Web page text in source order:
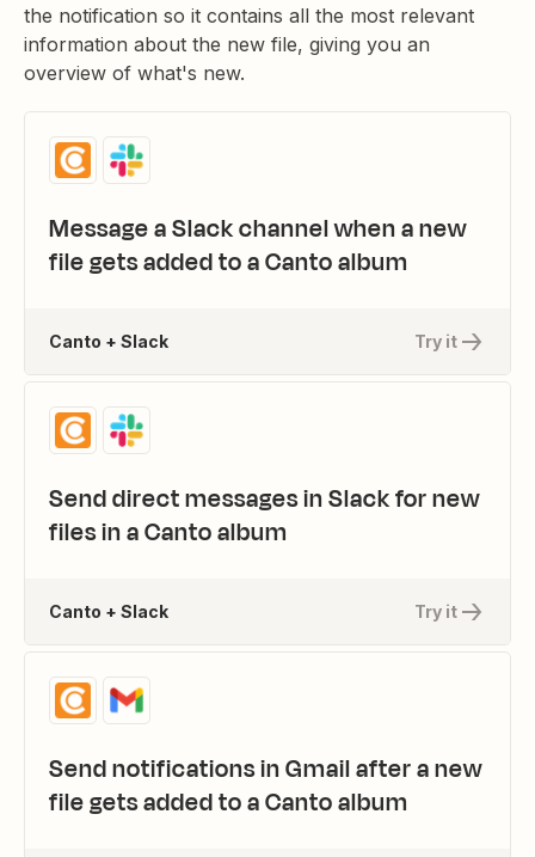
the notification so it contains all the most relevant
information about the new file, giving you an
overview of what's new.
Message a Slack channel when a new
file gets added to a Canto album
Try it
Canto + Slack
Send direct messages in Slack for new
files in a Canto album
Try it
Canto + Slack
Send notifications in Gmail after a new
file gets added to a Canto album